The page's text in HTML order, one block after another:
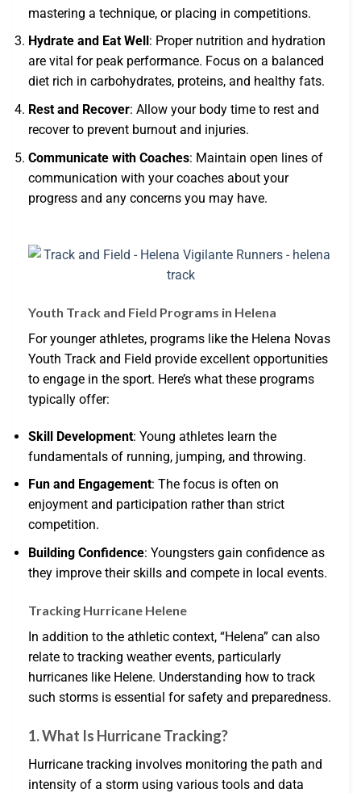
mastering a technique, or placing in competitions.
Hydrate and Eat Well : Proper nutrition and hydration
are vital for peak performance. Focus on a balanced
diet rich in carbohydrates, proteins, and healthy fats.
Rest and Recover: Allow your body time to rest and
recover to prevent burnout and injuries.
Communicate with Coaches: Maintain open lines of
communication with your coaches about your
progress and any concerns you may have.
Youth Track and Field Programs in Helena
For younger athletes, programs like the Helena Novas
Youth Track and Field provide excellent opportunities
to engage in the sport. Here’s what these programs
typically offer:
Skill Development: Young athletes learn the
fundamentals of running, jumping, and throwing.
Fun and Engagement: The focus is often on
enjoyment and participation rather than strict
competition.
Building Confidence: Youngsters gain confidence as
they improve their skills and compete in local events.
Tracking Hurricane Helene
In addition to the athletic context, “Helena” can also
relate to tracking weather events, particularly
hurricanes like Helene. Understanding how to track
such storms is essential for safety and preparedness.
1. What Is Hurricane Tracking?
Hurricane tracking involves monitoring the path and
intensity of a storm using various tools and data